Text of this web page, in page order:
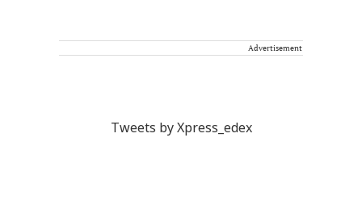
Advertisement
Tweets by Xpress_edex